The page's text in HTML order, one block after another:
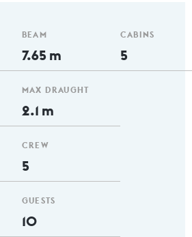
BEAM
7.65 m
MAX DRAUGHT
2.1 m
CREW
5
GUESTS
10
CABINS
5